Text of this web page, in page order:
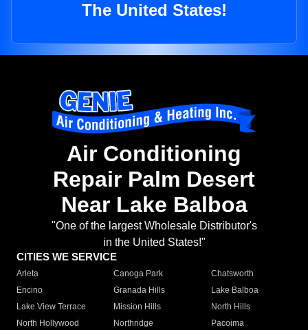
The United States!
Air Conditioning
Repair Palm Desert
Near Lake Balboa
"One of the largest Wholesale Distributor's
in the United States!"
CITIES WE SERVICE
Arleta Canoga Park
Chatsworth
Encino
Granada Hills
Lake Balboa
Lake View Terrace
Mission Hills
North Hills
North Hollywood
Northridge
Pacoima